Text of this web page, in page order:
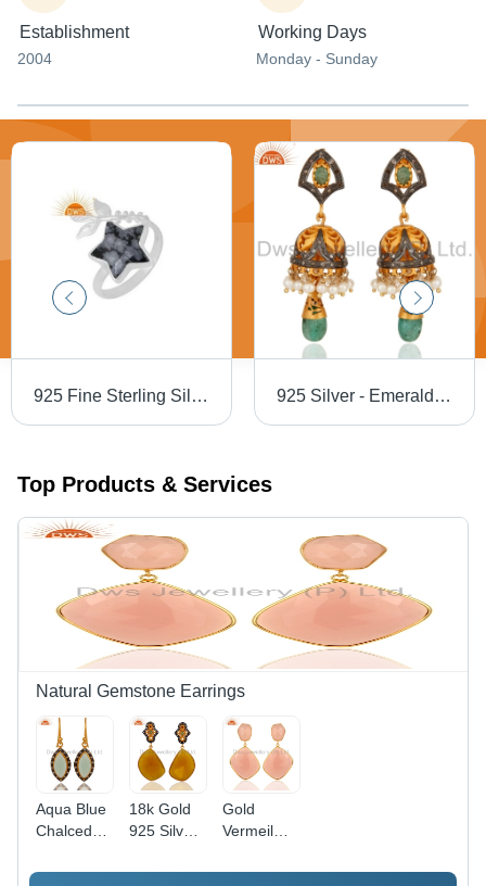
Establishment
2004
Working Days
Monday - Sunday
925 Fine Sterling Silver Star And Leaf Shape Ring 925 Silver - Emerald Green, Round Brilliant Cut Diamond Pave Earrings | Elegant Jewelry Design, Luxurious Finish
Top Products & Services
Natural Gemstone Earrings
Aqua Blue
Chalcedony
Earrings
18k Gold
925 Silver
Chalcedony
Gold
Vermeil
Chalcedony